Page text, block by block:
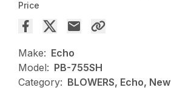
Price
Make: Echo
Model: PB-755SH
Category: BLOWERS, Echo, New